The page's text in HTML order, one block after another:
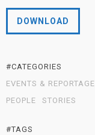
DOWNLOAD
#CATEGORIES
EVENTS & REPORTAGE
PEOPLE
STORIES
#TAGS